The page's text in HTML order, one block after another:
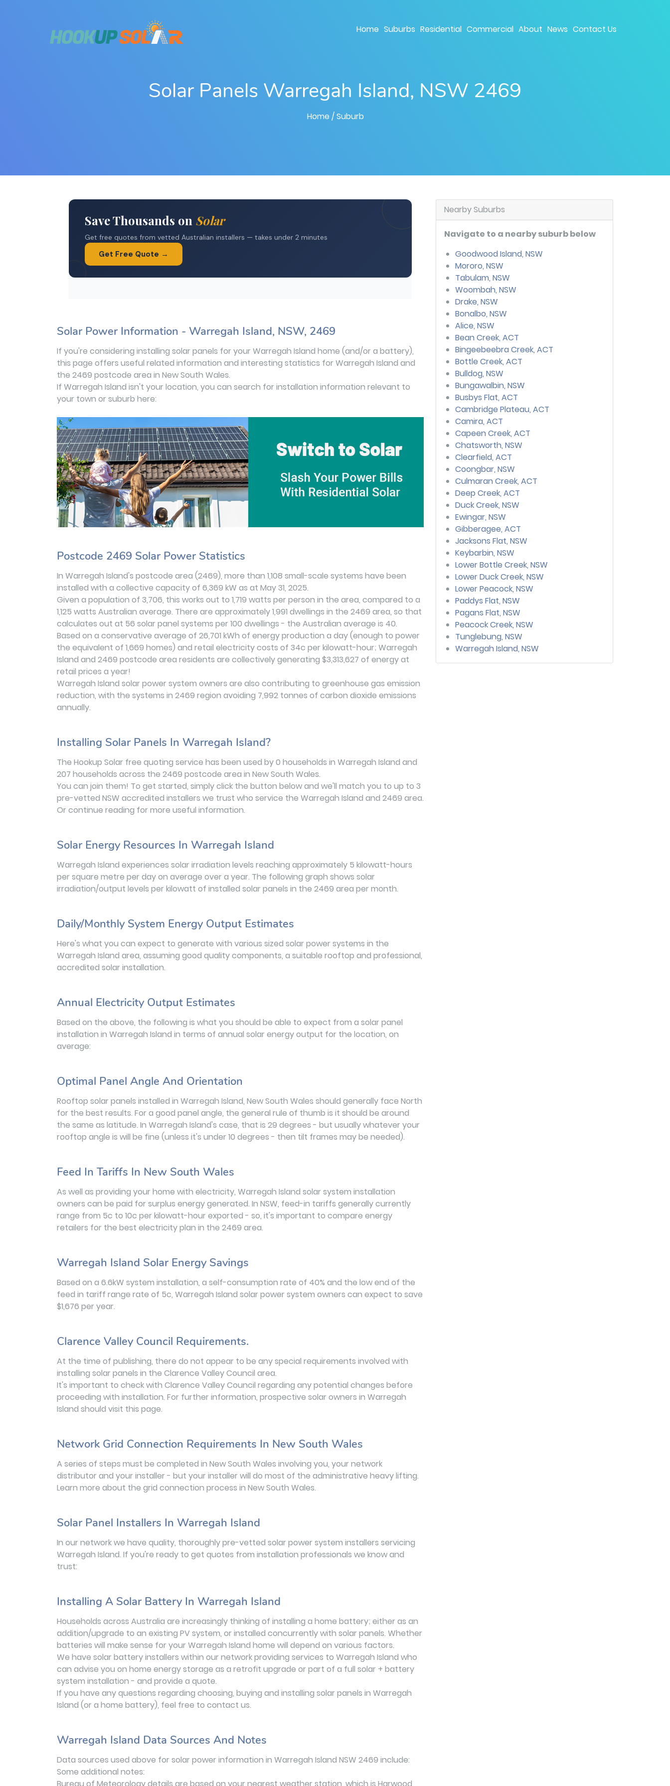
Home Suburbs Residential Commercial About News Contact Us
Solar Panels Warregah Island, NSW 2469
Home / Suburb
Solar Power Information - Warregah Island, NSW, 2469
If you're considering installing solar panels for your Warregah Island home (and/or a battery),
this page offers useful related information and interesting statistics for Warregah Island and
the 2469 postcode area in New South Wales.
If Warregah Island isn't your location, you can search for installation information relevant to
your town or suburb here:
Postcode 2469 Solar Power Statistics
In Warregah Island's postcode area (2469), more than 1,108 small-scale systems have been
installed with a collective capacity of 6,369 kW as at May 31, 2025.
Given a population of 3,706, this works out to 1,719 watts per person in the area, compared to a
1,125 watts Australian average. There are approximately 1,991 dwellings in the 2469 area, so that
calculates out at 56 solar panel systems per 100 dwellings - the Australian average is 40.
Based on a conservative average of 26,701 kWh of energy production a day (enough to power
the equivalent of 1,669 homes) and retail electricity costs of 34c per kilowatt-hour; Warregah
Island and 2469 postcode area residents are collectively generating $3,313,627 of energy at
retail prices a year!
Warregah Island solar power system owners are also contributing to greenhouse gas emission
reduction, with the systems in 2469 region avoiding 7,992 tonnes of carbon dioxide emissions
annually.
Installing Solar Panels In Warregah Island?
The Hookup Solar free quoting service has been used by 0 households in Warregah Island and
207 households across the 2469 postcode area in New South Wales.
You can join them! To get started, simply click the button below and we'll match you to up to 3
pre-vetted NSW accredited installers we trust who service the Warregah Island and 2469 area.
Or continue reading for more useful information.
Solar Energy Resources In Warregah Island
Warregah Island experiences solar irradiation levels reaching approximately 5 kilowatt-hours
per square metre per day on average over a year. The following graph shows solar
irradiation/output levels per kilowatt of installed solar panels in the 2469 area per month.
Daily/Monthly System Energy Output Estimates
Here's what you can expect to generate with various sized solar power systems in the
Warregah Island area, assuming good quality components, a suitable rooftop and professional,
accredited solar installation.
Annual Electricity Output Estimates
Based on the above, the following is what you should be able to expect from a solar panel
installation in Warregah Island in terms of annual solar energy output for the location, on
average:
Optimal Panel Angle And Orientation
Rooftop solar panels installed in Warregah Island, New South Wales should generally face North
for the best results. For a good panel angle, the general rule of thumb is it should be around
the same as latitude. In Warregah Island's case, that is 29 degrees - but usually whatever your
rooftop angle is will be fine (unless it's under 10 degrees - then tilt frames may be needed).
Feed In Tariffs In New South Wales
As well as providing your home with electricity, Warregah Island solar system installation
owners can be paid for surplus energy generated. In NSW, feed-in tariffs generally currently
range from 5c to 10c per kilowatt-hour exported - so, it's important to compare energy
retailers for the best electricity plan in the 2469 area.
Warregah Island Solar Energy Savings
Based on a 6.6kW system installation, a self-consumption rate of 40% and the low end of the
feed in tariff range rate of 5c, Warregah Island solar power system owners can expect to save
$1,676 per year.
Clarence Valley Council Requirements.
At the time of publishing, there do not appear to be any special requirements involved with
installing solar panels in the Clarence Valley Council area.
It's important to check with Clarence Valley Council regarding any potential changes before
proceeding with installation. For further information, prospective solar owners in Warregah
Island should visit this page.
Network Grid Connection Requirements In New South Wales
A series of steps must be completed in New South Wales involving you, your network
distributor and your installer - but your installer will do most of the administrative heavy lifting.
Learn more about the grid connection process in New South Wales.
Solar Panel Installers In Warregah Island
In our network we have quality, thoroughly pre-vetted solar power system installers servicing
Warregah Island. If you're ready to get quotes from installation professionals we know and
trust:
Installing A Solar Battery In Warregah Island
Households across Australia are increasingly thinking of installing a home battery; either as an
addition/upgrade to an existing PV system, or installed concurrently with solar panels. Whether
batteries will make sense for your Warregah Island home will depend on various factors.
We have solar battery installers within our network providing services to Warregah Island who
can advise you on home energy storage as a retrofit upgrade or part of a full solar + battery
system installation - and provide a quote.
If you have any questions regarding choosing, buying and installing solar panels in Warregah
Island (or a home battery), feel free to contact us.
Warregah Island Data Sources And Notes
Data sources used above for solar power information in Warregah Island NSW 2469 include:
Some additional notes:
Bureau of Meteorology details are based on your nearest weather station, which is Harwood
Nearby Suburbs
Navigate to a nearby suburb below
Goodwood Island, NSW
Mororo, NSW
Tabulam, NSW
Woombah, NSW
Drake, NSW
Bonalbo, NSW
Alice, NSW
Bean Creek, ACT
Bingeebeebra Creek, ACT
Bottle Creek, ACT
Bulldog, NSW
Bungawalbin, NSW
Busbys Flat, ACT
Cambridge Plateau, ACT
Camira, ACT
Capeen Creek, ACT
Chatsworth, NSW
Clearfield, ACT
Coongbar, NSW
Culmaran Creek, ACT
Deep Creek, ACT
Duck Creek, NSW
Ewingar, NSW
Gibberagee, ACT
Jacksons Flat, NSW
Keybarbin, NSW
Lower Bottle Creek, NSW
Lower Duck Creek, NSW
Lower Peacock, NSW
Paddys Flat, NSW
Pagans Flat, NSW
Peacock Creek, NSW
Tunglebung, NSW
Warregah Island, NSW